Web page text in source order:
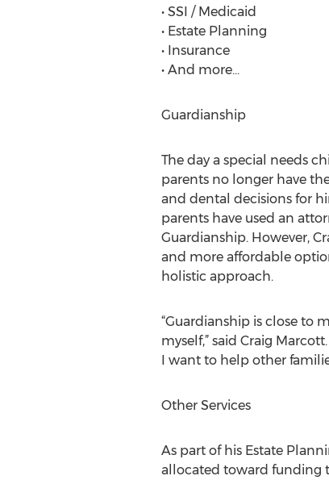
• SSI / Medicaid
• Estate Planning
• Insurance
• And more…
Guardianship
The day a special needs
parents no longer have
and dental decisions for
parents have used an
Guardianship. However,
and more affordable
holistic approach.
“Guardianship is close to
myself,” said Craig
I want to help other
Other Services
As part of his Estate
allocated toward funding